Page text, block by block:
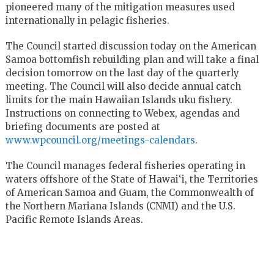
pioneered many of the mitigation measures used
internationally in pelagic fisheries.
The Council started discussion today on the American
Samoa bottomfish rebuilding plan and will take a final
decision tomorrow on the last day of the quarterly
meeting. The Council will also decide annual catch
limits for the main Hawaiian Islands uku fishery.
Instructions on connecting to Webex, agendas and
briefing documents are posted at
www.wpcouncil.org/meetings-calendars.
The Council manages federal fisheries operating in
waters offshore of the State of Hawai‘i, the Territories
of American Samoa and Guam, the Commonwealth of
the Northern Mariana Islands (CNMI) and the U.S.
Pacific Remote Islands Areas.